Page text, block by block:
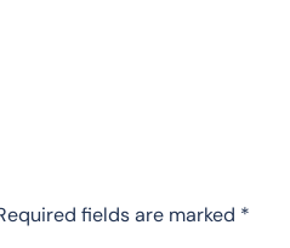
fields are marked *